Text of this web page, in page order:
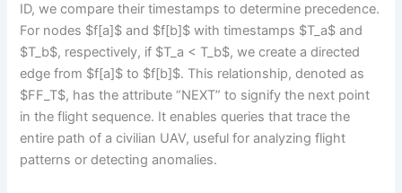
ID, we compare their timestamps to determine precedence.
For nodes $f[a]$ and $f[b]$ with timestamps $T_a$ and
$T_b$, respectively, if $T_a < T_b$, we create a directed
edge from $f[a]$ to $f[b]$. This relationship, denoted as
$FF_T$, has the attribute “NEXT” to signify the next point
in the flight sequence. It enables queries that trace the
entire path of a civilian UAV, useful for analyzing flight
patterns or detecting anomalies.